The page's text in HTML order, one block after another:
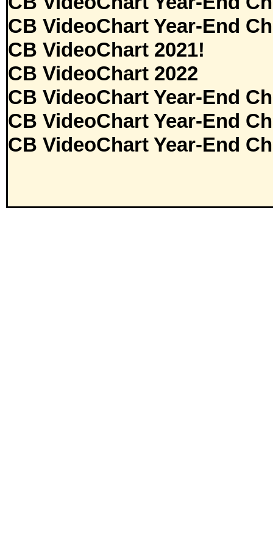
CB VideoChart Year-End
CB VideoChart 2021!
CB VideoChart 2022
CB VideoChart Year-End
CB VideoChart Year-End
CB VideoChart Year-End